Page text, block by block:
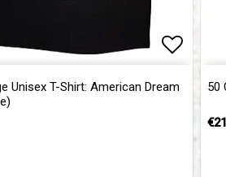
of favorites Add
Unisex T-Shirt: American Dream
50